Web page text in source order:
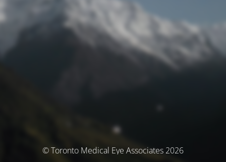
© Toronto Medical Eye Associates 2026